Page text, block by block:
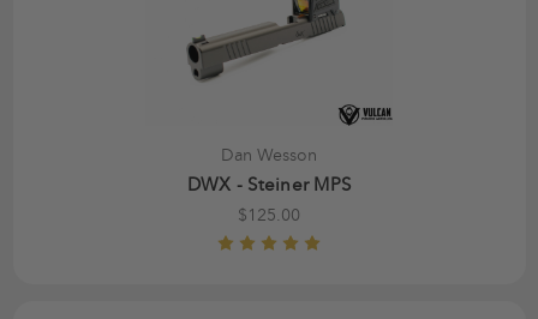
Dan Wesson
DWX - Steiner MPS
$125.00